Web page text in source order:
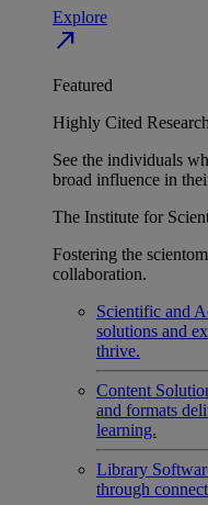
Explore
north_east
Featured
Highly Cited
See the individuals
broad influence in
The Institute for
Fostering the
collaboration.
Scientific and
solutions and
thrive.
Content
and formats
learning.
Library
through